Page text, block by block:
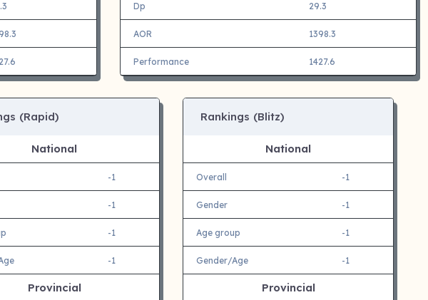
Dp 29.3
AOR 1398.3
Performance 1427.6
(Rapid)
National
-1
-1
-1
-1
Provincial
Rankings (Blitz)
National
Overall -1
Gender -1
Age group -1
Gender/Age -1
Provincial